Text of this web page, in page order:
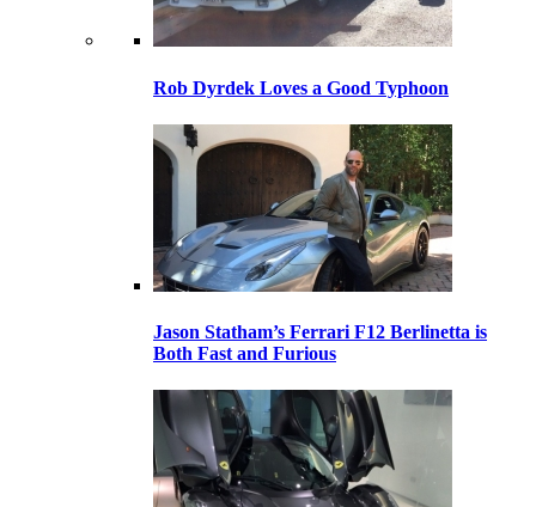
Rob Dyrdek Loves a Good Typhoon
Jason Statham’s Ferrari F12 Berlinetta is
Both Fast and Furious